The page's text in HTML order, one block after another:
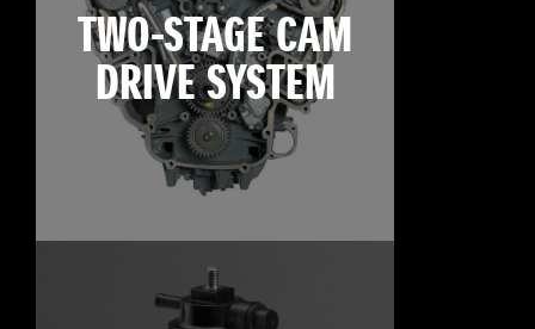
TWO-STAGE CAM
DRIVE SYSTEM